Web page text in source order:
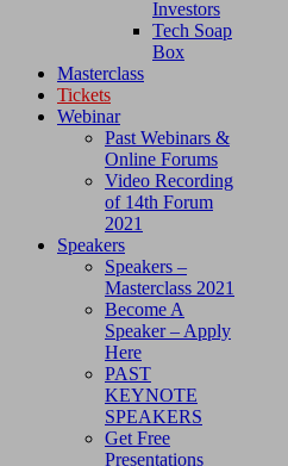
Investors
Tech Soap
Box
Masterclass
Tickets
Webinar
Past Webinars &
Online Forums
Video Recording
of 14th Forum
2021
Speakers
Speakers –
Masterclass 2021
Become A
Speaker – Apply
Here
PAST
KEYNOTE
SPEAKERS
Get Free
Presentations